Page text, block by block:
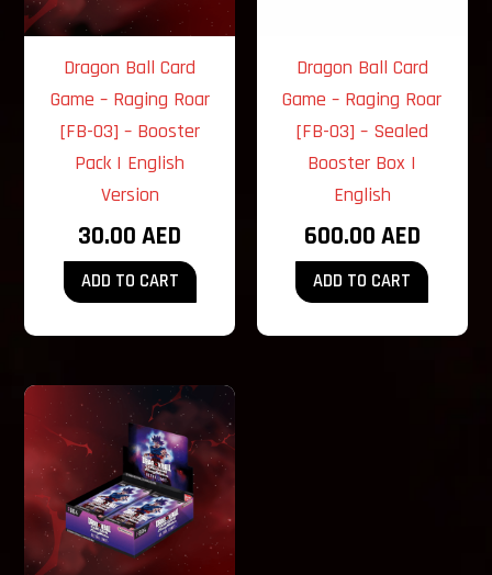
Dragon Ball Card
Game – Raging Roar
[FB-03] – Booster
Pack | English
Version
30.00AED
ADD TO CART
Dragon Ball Card
Game – Raging Roar
[FB-03] – Sealed
Booster Box |
English
600.00 AED
ADD TO CART